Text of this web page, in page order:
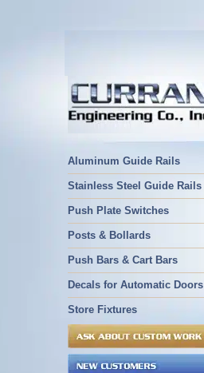
Aluminum Guide Rails
Stainless Steel Guide Rails
Push Plate Switches
Posts & Bollards
Push Bars & Cart Bars
Decals for Automatic Doors
Store Fixtures